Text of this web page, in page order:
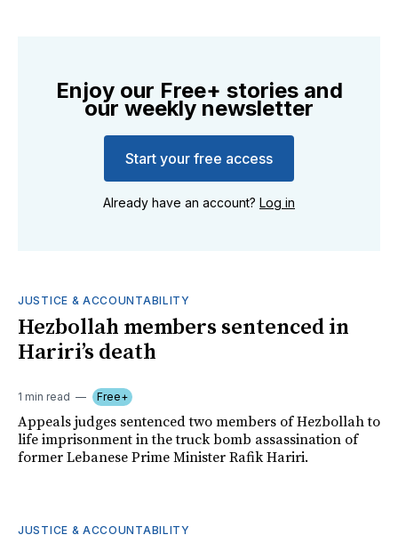
Enjoy our Free+ stories and
our weekly newsletter
Start your free access
Already have an account? Log in
JUSTICE & ACCOUNTABILITY
Hezbollah members sentenced in
Hariri’s death
1 min read Free+
Appeals judges sentenced two members of Hezbollah to
life imprisonment in the truck bomb assassination of
former Lebanese Prime Minister Rafik Hariri.
JUSTICE & ACCOUNTABILITY